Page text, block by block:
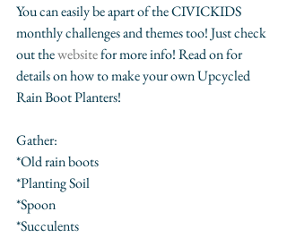
You can easily be apart of the CIVICKIDS
monthly challenges and themes too! Just check
out the website for more info! Read on for
details on how to make your own Upcycled
Rain Boot Planters!
Gather:
*Old rain boots
*Planting Soil
*Spoon
*Succulents